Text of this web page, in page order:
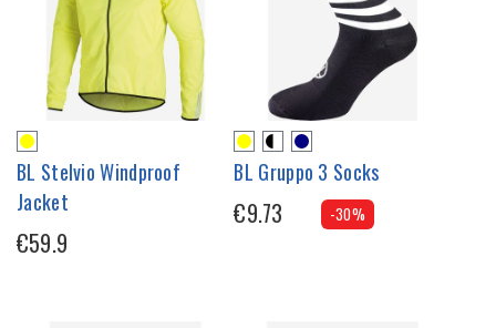
BL Stelvio Windproof
Jacket
€59.9
BL Gruppo 3 Socks
€9.73 -30%